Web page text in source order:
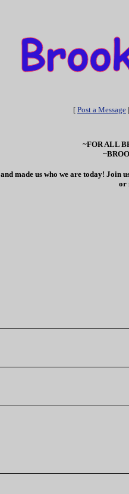
[ Post a Message |
~FOR ALL
made us who we are today!
or